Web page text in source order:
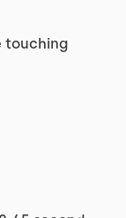
touching